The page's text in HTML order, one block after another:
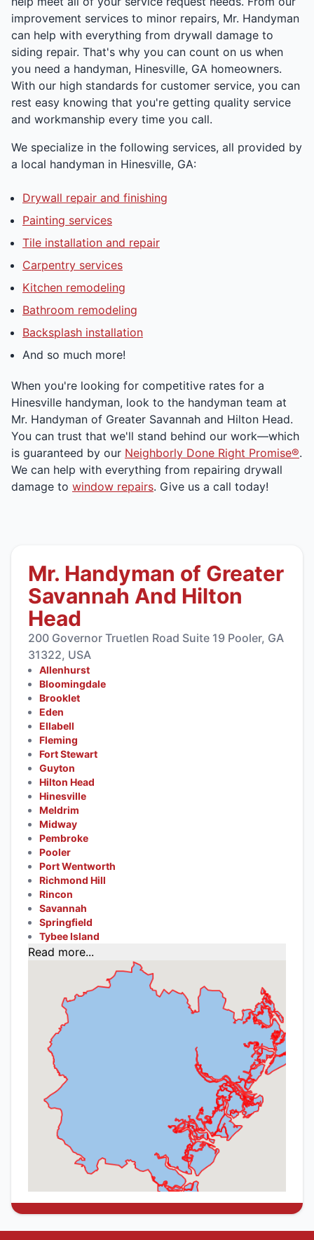
improvement services to minor repairs, Mr. Handyman
can help with everything from drywall damage to
siding repair. That's why you can count on us when
you need a handyman, Hinesville, GA homeowners.
With our high standards for customer service, you can
rest easy knowing that you're getting quality service
and workmanship every time you call.
We specialize in the following services, all provided by
a local handyman in Hinesville, GA:
Drywall repair and finishing
Painting services
Tile installation and repair
Carpentry services
Kitchen remodeling
Bathroom remodeling
Backsplash installation
And so much more!
When you're looking for competitive rates for a
Hinesville handyman, look to the handyman team at
Mr. Handyman of Greater Savannah and Hilton Head.
You can trust that we'll stand behind our work—which
is guaranteed by our Neighborly Done Right Promise®.
We can help with everything from repairing drywall
damage to window repairs. Give us a call today!
Mr. Handyman of Greater
Savannah And Hilton
Head
200 Governor Truetlen Road Suite 19 Pooler, GA
31322, USA
Allenhurst
Bloomingdale
Brooklet
Eden
Ellabell
Fleming
Fort Stewart
Guyton
Hilton Head
Hinesville
Meldrim
Midway
Pembroke
Pooler
Port Wentworth
Richmond Hill
Rincon
Savannah
Springfield
Tybee Island
Read more...